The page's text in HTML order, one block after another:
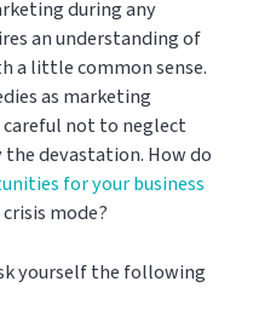
during any
an understanding of
a little common sense.
as marketing
not to neglect
devastation. How do
for your business
mode?
yourself the following